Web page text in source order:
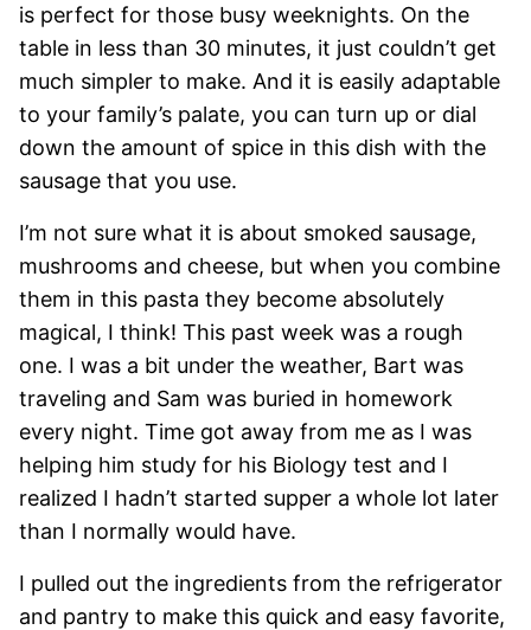
is perfect for those busy weeknights. On the
table in less than 30 minutes, it just couldn’t get
much simpler to make. And it is easily adaptable
to your family’s palate, you can turn up or dial
down the amount of spice in this dish with the
sausage that you use.
I’m not sure what it is about smoked sausage,
mushrooms and cheese, but when you combine
them in this pasta they become absolutely
magical, I think! This past week was a rough
one. I was a bit under the weather, Bart was
traveling and Sam was buried in homework
every night. Time got away from me as I was
helping him study for his Biology test and I
realized I hadn’t started supper a whole lot later
than I normally would have.
I pulled out the ingredients from the refrigerator
and pantry to make this quick and easy favorite,